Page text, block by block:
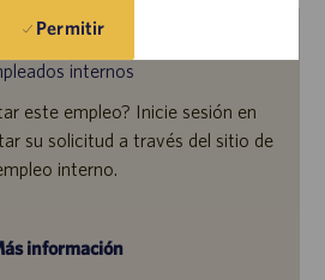
Permitir
internos
este empleo? Inicie sesión en
su solicitud a través del sitio de
interno.
información